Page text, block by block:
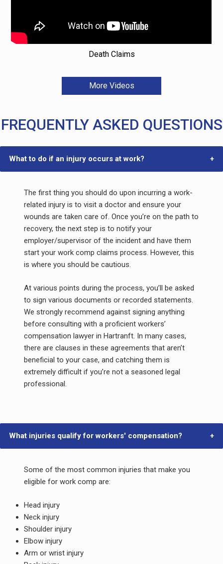
Death Claims
More Videos
FREQUENTLY ASKED QUESTIONS
What to do if an injury occurs at work?
The first thing you should do upon incurring a work-
related injury is to visit a doctor and ensure your
wounds are taken care of. Once you’re on the path to
recovery, the next step is to notify your
employer/supervisor of the incident and have them
start your work comp claims process. However, this
is where you should be cautious.
At various points during the process, you’ll be asked
to sign various documents or recorded statements.
We strongly recommend against signing anything
before consulting with a proficient workers’
compensation lawyer in Hartranft. In many cases,
there are clauses in these agreements that aren’t
beneficial to your case, and catching them is
extremely difficult if you’re not a seasoned legal
professional.
What injuries qualify for workers' compensation?
Some of the most common injuries that make you
eligible for work comp are:
Head injury
Neck injury
Shoulder injury
Elbow injury
Arm or wrist injury